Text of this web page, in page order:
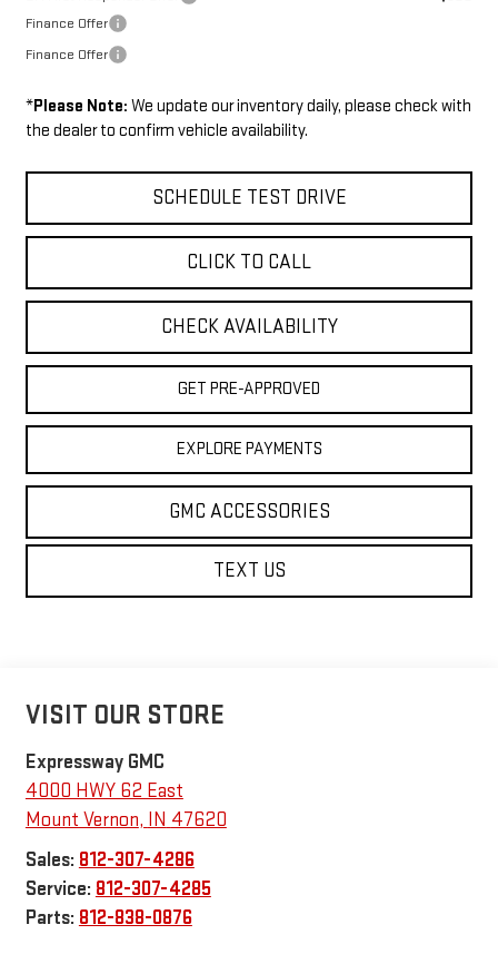
Finance Offer
Finance Offer
*Please Note: We update our inventory daily, please check with
the dealer to confirm vehicle availability.
SCHEDULE TEST DRIVE
CLICK TO CALL
CHECK AVAILABILITY
GET PRE-APPROVED
EXPLORE PAYMENTS
GMC ACCESSORIES
TEXT US
VISIT OUR STORE
Expressway GMC
4000 HWY 62 East
Mount Vernon, IN 47620
Sales: 812-307-4286
Service: 812-307-4285
Parts: 812-838-0876